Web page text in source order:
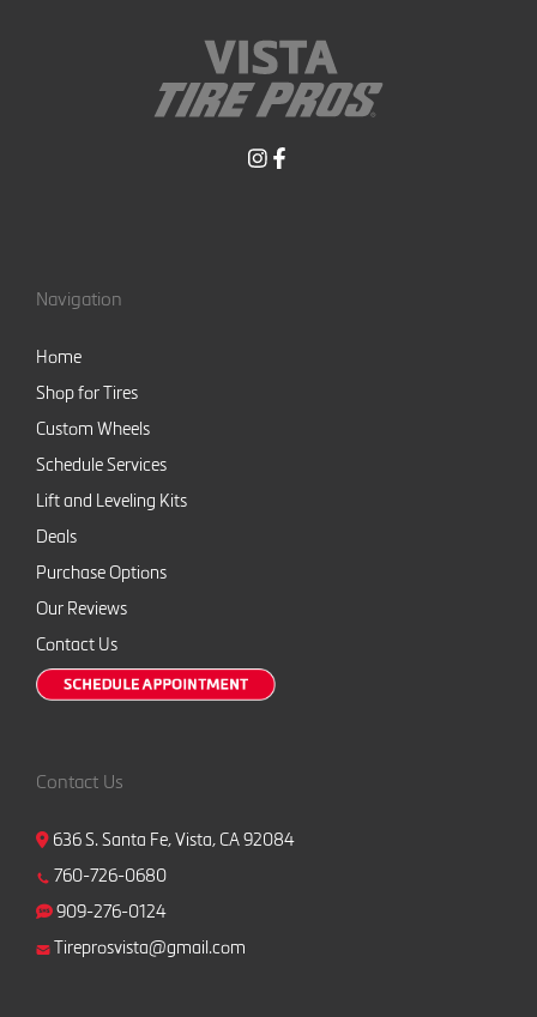
Navigation
Home
Shop for Tires
Custom Wheels
Schedule Services
Lift and Leveling Kits
Deals
Purchase Options
Our Reviews
Contact Us
Contact Us
636 S. Santa Fe, Vista, CA 92084
760-726-0680
909-276-0124
Tireprosvista@gmail.com